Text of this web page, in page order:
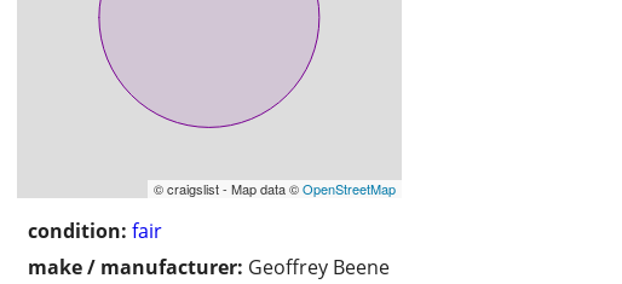
© craigslist - Map data ©OpenStreetMap
condition: fair
make / manufacturer: Geoffrey Beene